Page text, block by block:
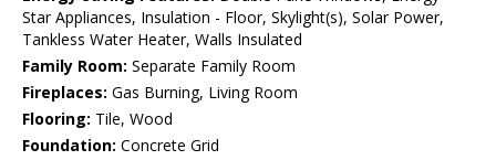
Star Appliances, Insulation - Floor, Skylight(s), Solar Power,
Tankless Water Heater, Walls Insulated
Family Room: Separate Family Room
Fireplaces: Gas Burning, Living Room
Flooring: Tile, Wood
Foundation: Concrete Grid